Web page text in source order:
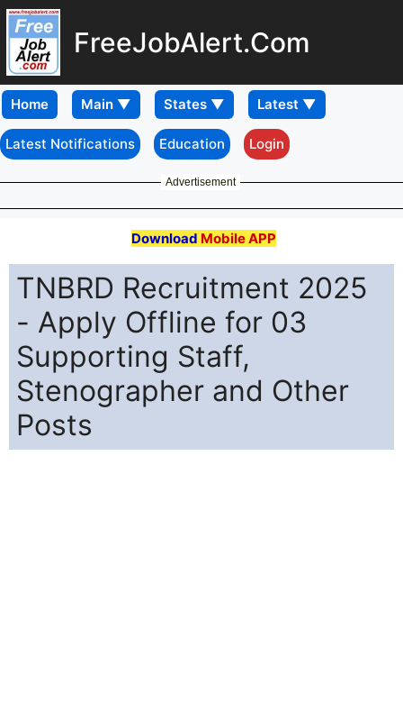
FreeJobAlert.Com
Home
Latest Notifications Education Login
Advertisement
Download Mobile APP
TNBRD Recruitment 2025
- Apply Offline for 03
Supporting Staff,
Stenographer and Other
Posts